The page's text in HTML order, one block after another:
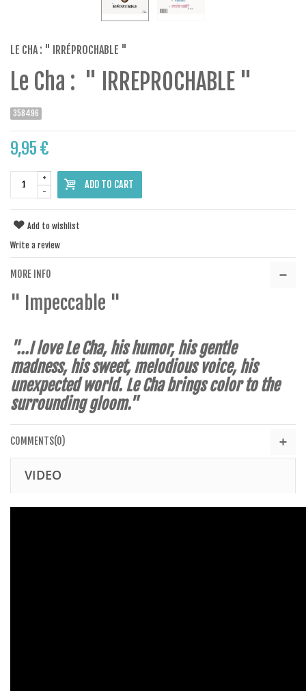
LE CHA : " IRRÉPROCHABLE "
Le Cha : " IRREPROCHABLE "
358496
9,95 €
-
+
ADD TO CART
Add to wishlist
Write a review
MORE INFO
" Impeccable "
"...I love Le Cha, his humor, his gentle
madness, his sweet, melodious voice, his
unexpected world. Le Cha brings color to the
surrounding gloom."
COMMENTS(0)
VIDEO